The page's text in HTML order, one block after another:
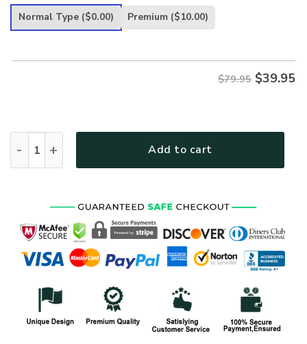
was:
is:
Normal Type ($0.00) Premium ($10.00)
$79.95 $39.95
Add to cart